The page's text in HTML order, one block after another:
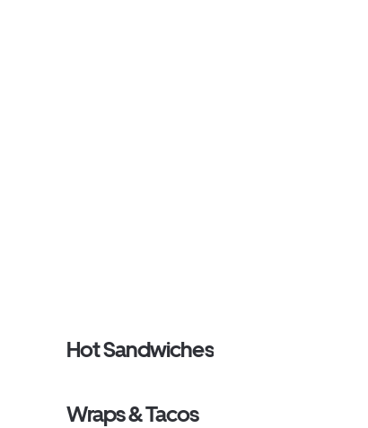
Hot Sandwiches
Wraps & Tacos